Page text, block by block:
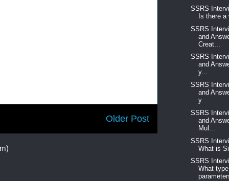
Older Post
SSRS
Is there
SSRS
and
Creat...
SSRS
and
y...
SSRS
and
y...
SSRS
and
Mul...
SSRS
What is
SSRS
What